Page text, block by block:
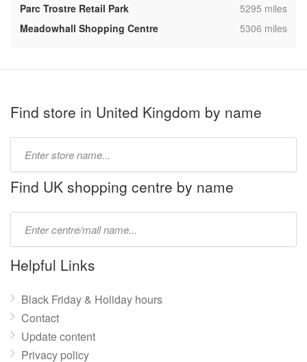
Parc Trostre Retail Park
,5295 miles
Meadowhall Shopping Centre
,5306 miles
Find store in United Kingdom by name
name:
Find UK shopping centre by name
name:
Helpful Links
Black Friday & Holiday hours
Contact
Update content
Privacy policy